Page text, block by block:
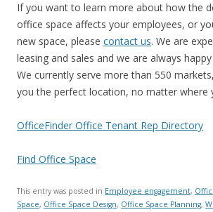
If you want to learn more about how the
office space affects your employees, or
new space, please contact us. We are
leasing and sales and we are always
We currently serve more than 550
you the perfect location, no matter where
OfficeFinder Office Tenant Rep Directory
Find Office Space
This entry was posted in Employee engagement,
Space, Office Space Design, Office Space Planning,